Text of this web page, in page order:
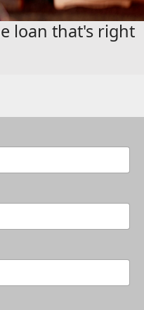
loan that's right